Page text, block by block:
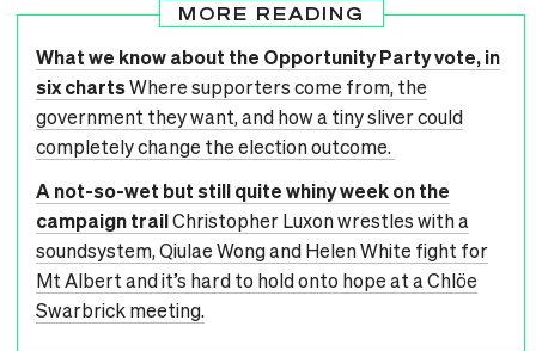
MORE READING
What we know about the Opportunity Party vote, in
six chartsWhere supporters come from, the
government they want, and how a tiny sliver could
completely change the election outcome.
A not-so-wet but still quite whiny week on the
campaign trailChristopher Luxon wrestles with a
soundsystem, Qiulae Wong and Helen White fight for
Mt Albert and it’s hard to hold onto hope at a Chlöe
Swarbrick meeting.